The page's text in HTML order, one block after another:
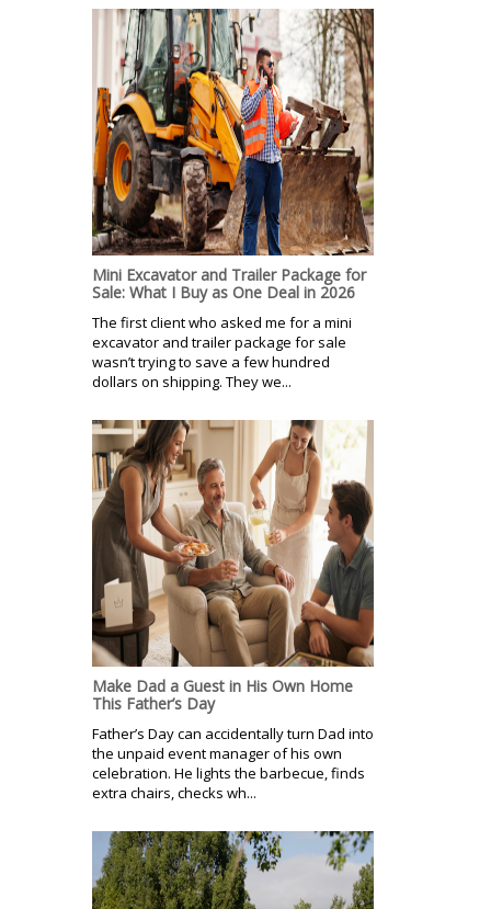
Mini Excavator and Trailer Package for
Sale: What I Buy as One Deal in 2026
The first client who asked me for a mini
excavator and trailer package for sale
wasn’t trying to save a few hundred
dollars on shipping. They we...
Make Dad a Guest in His Own Home
This Father’s Day
Father’s Day can accidentally turn Dad into
the unpaid event manager of his own
celebration. He lights the barbecue, finds
extra chairs, checks wh...